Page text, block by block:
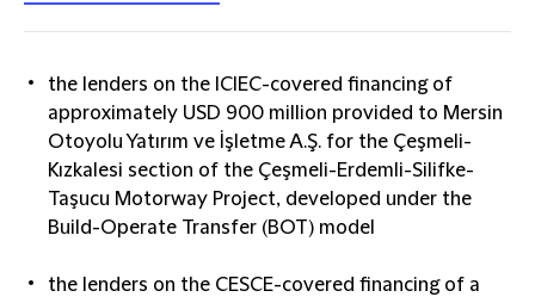
the lenders on the ICIEC-covered financing of
approximately USD 900 million provided to Mersin
Otoyolu Yatırım ve İşletme A.Ş. for the Çeşmeli-
Kızkalesi section of the Çeşmeli-Erdemli-Silifke-
Taşucu Motorway Project, developed under the
Build-Operate Transfer (BOT) model
the lenders on the CESCE-covered financing of a